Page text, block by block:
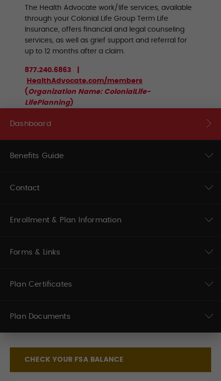
The Health Advocate work/life services, available
through your Colonial Life Group Term Life
Insurance, offers financial and legal counseling
services, as well as grief support and referral for
up to 12 months after a claim.
877.240.6863 |
HealthAdvocate.com/members
( Organization Name: ColonialLife-
LifePlanning)
Dashboard
Benefits Guide
Contact
Enrollment & Plan Information
Forms & Links
Plan Certificates
Plan Documents
CHECK YOUR FSA BALANCE